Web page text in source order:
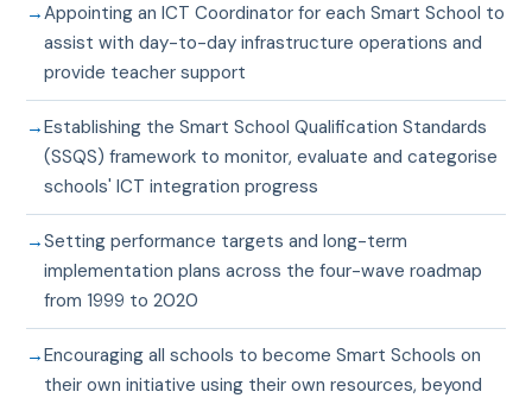
Appointing an ICT Coordinator for each Smart School to
assist with day-to-day infrastructure operations and
provide teacher support
Establishing the Smart School Qualification Standards
(SSQS) framework to monitor, evaluate and categorise
schools' ICT integration progress
Setting performance targets and long-term
implementation plans across the four-wave roadmap
from 1999 to 2020
Encouraging all schools to become Smart Schools on
their own initiative using their own resources, beyond